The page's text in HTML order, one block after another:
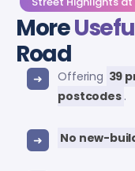
More
Road
Offering 39
postcodes .
No new-